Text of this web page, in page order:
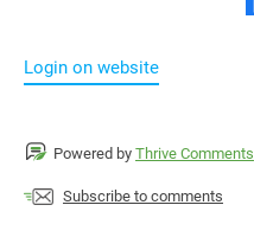
Login on website
Powered by Thrive Comments
Subscribe to comments